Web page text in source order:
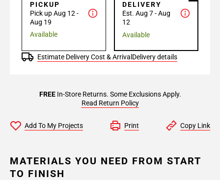
PICKUP
Pick up Aug 12 -
Aug 19
Available
DELIVERY
Est. Aug 7 - Aug
12
Available
Estimate Delivery Cost & Arrival Delivery details
FREEIn-Store Returns. Some Exclusions Apply.
Read Return Policy
Add To My Projects Print Copy Link
MATERIALS YOU NEED FROM START
TO FINISH